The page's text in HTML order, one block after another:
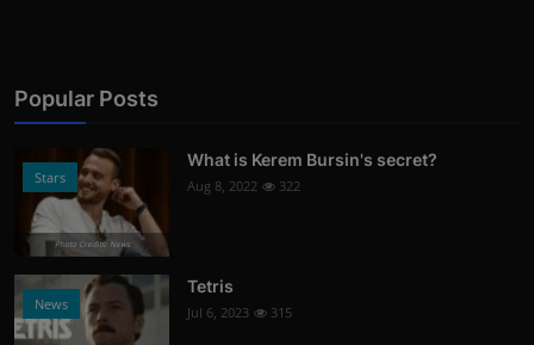
Popular Posts
Stars
Photo Credits: News
What is Kerem Bursin's secret?
Aug 8, 2022 322
News
Tetris
Jul 6, 2023 315